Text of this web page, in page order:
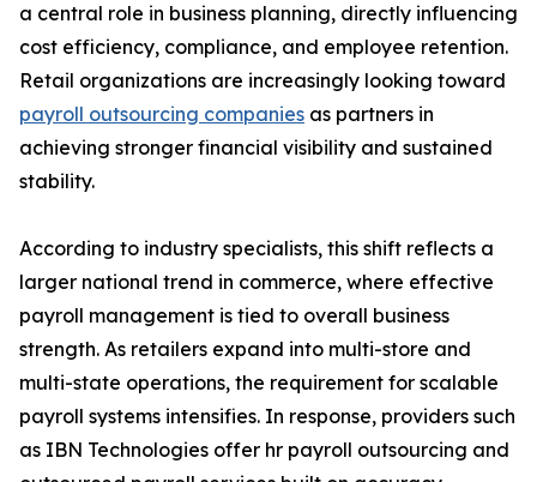
a central role in business planning, directly influencing
cost efficiency, compliance, and employee retention.
Retail organizations are increasingly looking toward
payroll outsourcing companies as partners in
achieving stronger financial visibility and sustained
stability.
According to industry specialists, this shift reflects a
larger national trend in commerce, where effective
payroll management is tied to overall business
strength. As retailers expand into multi-store and
multi-state operations, the requirement for scalable
payroll systems intensifies. In response, providers such
as IBN Technologies offer hr payroll outsourcing and